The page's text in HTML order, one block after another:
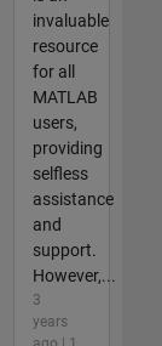
invaluable
resource
for all
MATLAB
users,
providing
selfless
assistance
and
support.
However,...
3
years